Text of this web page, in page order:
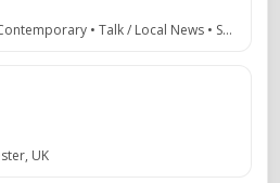
Community Radio • Adult Contemporary • Talk / Local News • Salford, UK
UK